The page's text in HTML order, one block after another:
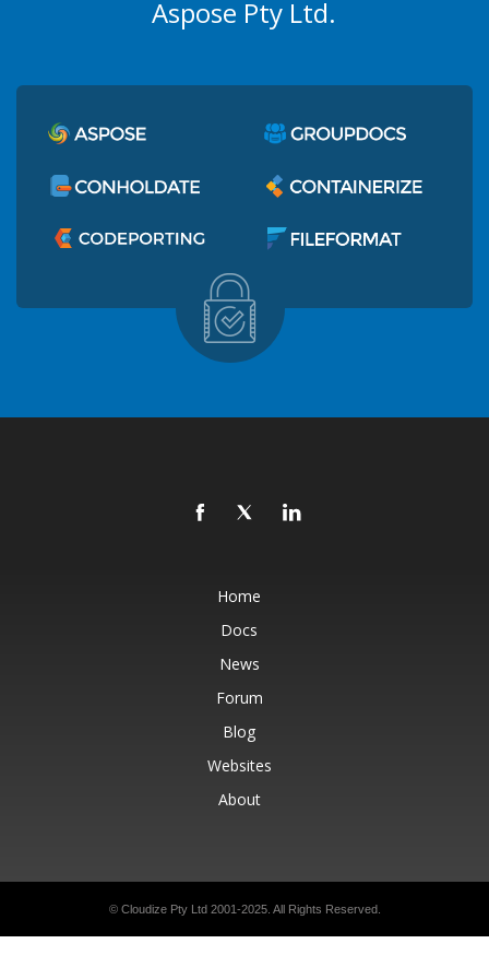
Aspose Pty Ltd.
Home
Docs
News
Forum
Blog
Websites
About
© Cloudize Pty Ltd 2001-2025. All Rights Reserved.